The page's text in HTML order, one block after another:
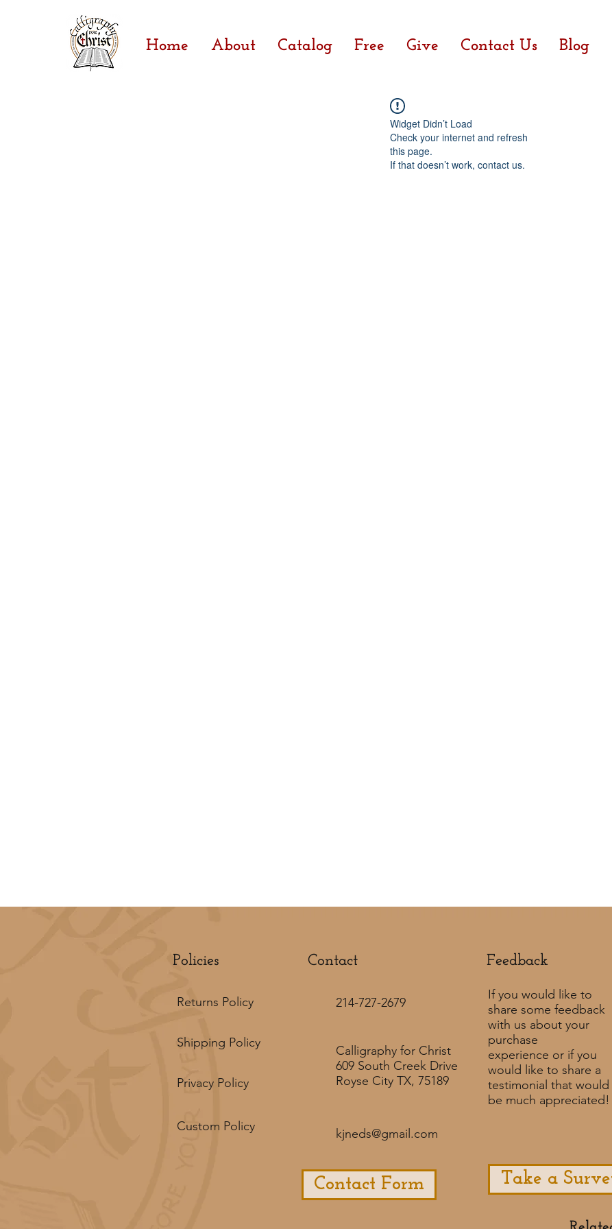
Home About Catalog Free Give Contact Us Blog
Widget Didn’t Load
Check your internet and refresh
this page.
If that doesn’t work, contact us.
Contact Feedback​
Contact Form
If you would like to
share some feedback
with us about your
purchase
experience or if you
would like to share a
testimonial that would
be much appreciated! ​
Take a
Calligraphy for Christ
609 South Creek Drive
Royse City TX, 75189
214-727-2679
kjneds@gmail.com
Policies
Returns Policy
Shipping Policy
Privacy Policy
Custom Policy